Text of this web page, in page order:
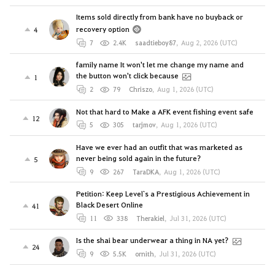
4
Items sold directly from bank have no buyback or
recovery option
7 2.4K saadtieboy87, Aug 2, 2026 (UTC)
1
family name It won't let me change my name and
the button won't click because
2 79 Chriszo, Aug 1, 2026 (UTC)
12
Not that hard to Make a AFK event fishing event safe
5 305 tarjmov, Aug 1, 2026 (UTC)
5
Have we ever had an outfit that was marketed as
never being sold again in the future?
9 267 TaraDKA, Aug 1, 2026 (UTC)
41
Petition: Keep Level`s a Prestigious Achievement in
Black Desert Online
11 338 Therakiel, Jul 31, 2026 (UTC)
24
Is the shai bear underwear a thing in NA yet?
9 5.5K ornith, Jul 31, 2026 (UTC)